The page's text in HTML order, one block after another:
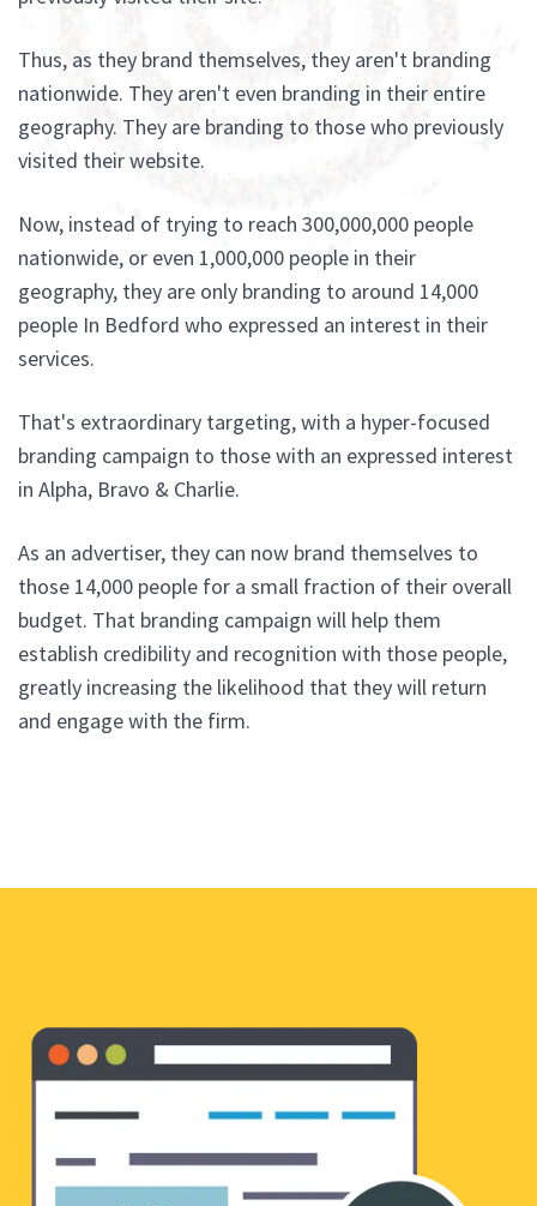
Thus, as they brand themselves, they aren't branding
nationwide. They aren't even branding in their entire
geography. They are branding to those who previously
visited their website.
Now, instead of trying to reach 300,000,000 people
nationwide, or even 1,000,000 people in their
geography, they are only branding to around 14,000
people In Bedford who expressed an interest in their
services.
That's extraordinary targeting, with a hyper-focused
branding campaign to those with an expressed interest
in Alpha, Bravo & Charlie.
As an advertiser, they can now brand themselves to
those 14,000 people for a small fraction of their overall
budget. That branding campaign will help them
establish credibility and recognition with those people,
greatly increasing the likelihood that they will return
and engage with the firm.